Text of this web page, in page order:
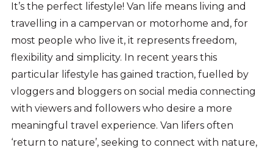
It’s the perfect lifestyle! Van life means living and
travelling in a campervan or motorhome and, for
most people who live it, it represents freedom,
flexibility and simplicity. In recent years this
particular lifestyle has gained traction, fuelled by
vloggers and bloggers on social media connecting
with viewers and followers who desire a more
meaningful travel experience. Van lifers often
‘return to nature’, seeking to connect with nature,